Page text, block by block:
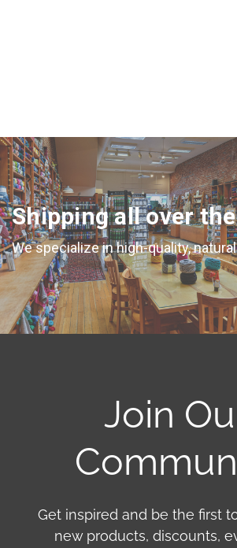
Shipping all over
We specialize in high-quality,
Join
Get inspired and be the first
new products, discounts,